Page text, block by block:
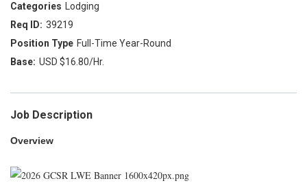
Housing & Meals
Perks & Benefits
WORK
All Departments
Food & Beverage
Internships
Lodging
39219
Full-Time Year-Round
USD $16.80/Hr.
Job Description
Overview